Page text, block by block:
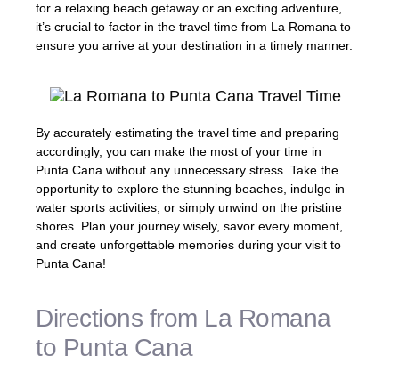
for a relaxing beach getaway or an exciting adventure,
it’s crucial to factor in the travel time from La Romana to
ensure you arrive at your destination in a timely manner.
By accurately estimating the travel time and preparing
accordingly, you can make the most of your time in
Punta Cana without any unnecessary stress. Take the
opportunity to explore the stunning beaches, indulge in
water sports activities, or simply unwind on the pristine
shores. Plan your journey wisely, savor every moment,
and create unforgettable memories during your visit to
Punta Cana!
Directions from La Romana
to Punta Cana